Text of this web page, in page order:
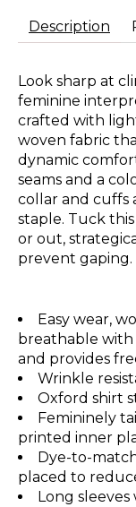
Description
Look sharp at
feminine
crafted with
woven fabric
dynamic
seams and a
collar and cuffs
staple. Tuck
or out,
prevent gaping.
Easy wear,
breathable
and provides
Wrinkle
Oxford shirt
Femininely
printed inner
Dye-to-
placed to
Long